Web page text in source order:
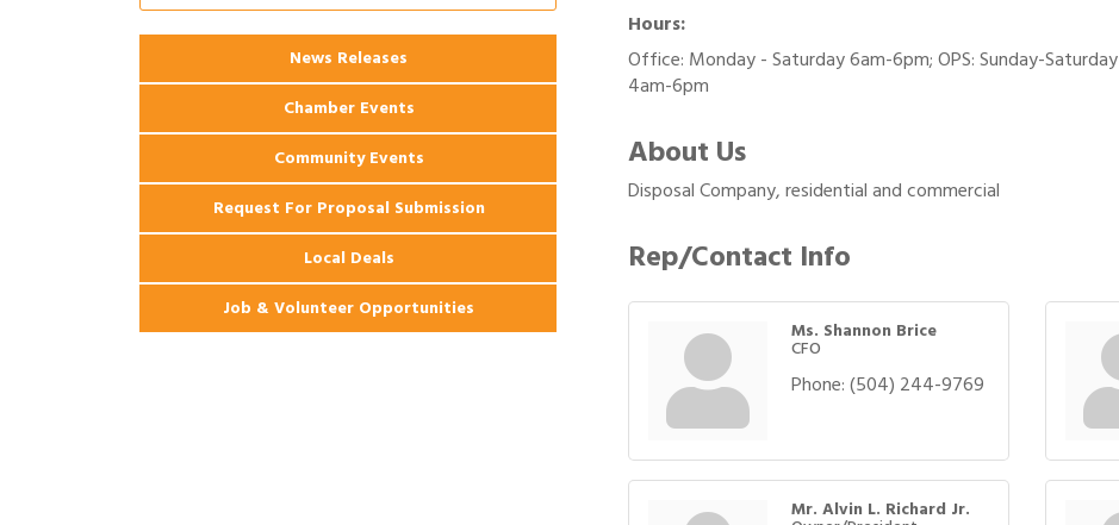
Hours:
Office: Monday - Saturday 6am-6pm; OPS: Sunday-Saturday
4am-6pm
About Us
Disposal Company, residential and commercial
Rep/Contact Info
Ms. Shannon Brice
CFO
Phone:(504) 244-9769
Mr. Alvin L. Richard Jr.
Coast Bank & Trust Company – August
Ribbon Cutting: 925 Common Luxury
News Releases
Chamber Events
Community Events
Request For Proposal Submission
Local Deals
Job & Volunteer Opportunities